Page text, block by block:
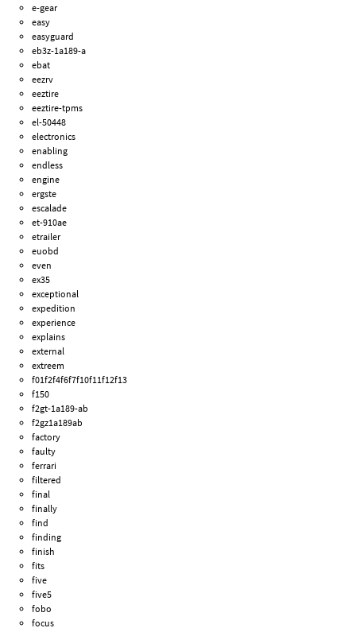
e-gear
easy
easyguard
eb3z-1a189-a
ebat
eezrv
eeztire
eeztire-tpms
el-50448
electronics
enabling
endless
engine
ergste
escalade
et-910ae
etrailer
euobd
even
ex35
exceptional
expedition
experience
explains
external
extreem
f01f2f4f6f7f10f11f12f13
f150
f2gt-1a189-ab
f2gz1a189ab
factory
faulty
ferrari
filtered
final
finally
find
finding
finish
fits
five
five5
fobo
focus